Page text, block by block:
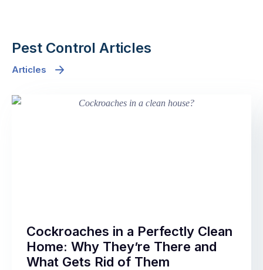
Pest Control Articles
Articles
Cockroaches in a Perfectly Clean
Home: Why They’re There and
What Gets Rid of Them